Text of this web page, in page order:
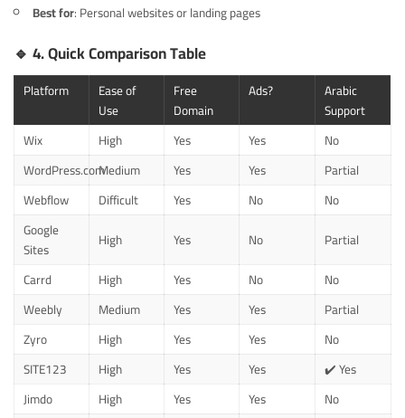
Best for: Personal websites or landing pages
🔹 4. Quick Comparison Table
Platform
Ease of
Use
Free
Domain
Ads?
Arabic
Support
Wix
High Yes Yes
No
WordPress.comMedium Yes Yes
Partial
Webflow
Difficult Yes No
No
Google
Sites
High Yes No
Partial
Carrd
High Yes No
No
Weebly
Medium Yes Yes
Partial
Zyro
High Yes Yes
No
SITE123
High Yes Yes
✔️ Yes
Jimdo
High Yes Yes
No